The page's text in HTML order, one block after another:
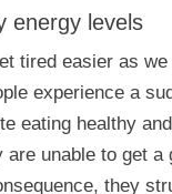
energy levels
tired easier as we
experience a
eating healthy
are unable to get a
they